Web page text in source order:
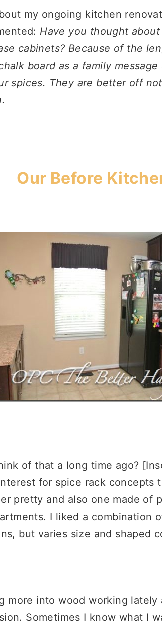
my ongoing kitchen
Have you thought
cabinets? Because of the
board as a family
spices. They are better off
Our Before
of that a long time ago?
for spice rack concepts
pretty and also one made of
I liked a combination
but varies size and shaped
more into wood working
Sometimes I know what I